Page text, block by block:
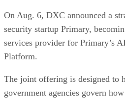
On Aug. 6, DXC announced a
security startup Primary,
services provider for Primary’s
Platform.
The joint offering is designed to
government agencies govern